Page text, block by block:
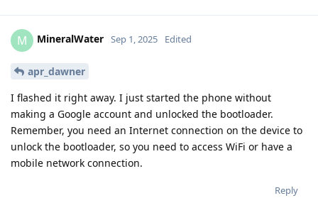
M MineralWater Sep 1, 2025 Edited
apr_dawner
I flashed it right away. I just started the phone without
making a Google account and unlocked the bootloader.
Remember, you need an Internet connection on the device to
unlock the bootloader, so you need to access WiFi or have a
mobile network connection.
Reply